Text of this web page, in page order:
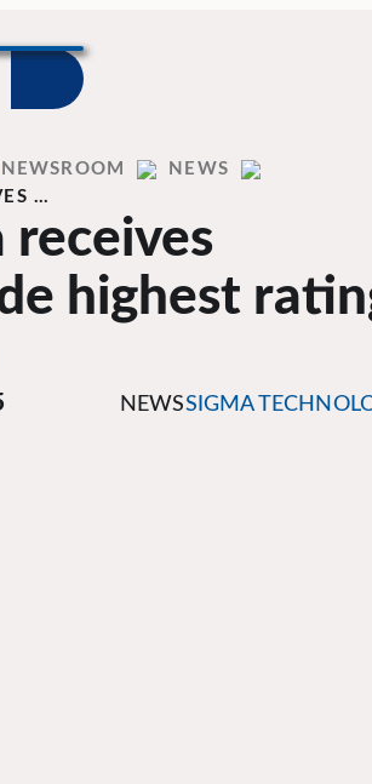
NEWSROOM
NEWS
…
receives
highest
NEWSSIGMA